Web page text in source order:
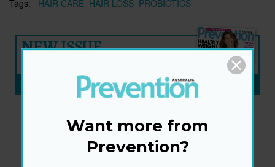
Tags: HAIR CARE HAIR LOSS PROBIOTICS
NEW ISSUE
SUBSCRIBE NOW»
Want more from
Prevention?